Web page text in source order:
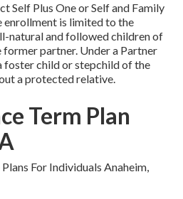
Self Plus One or Self and Family
enrollment is limited to the
natural and followed children of
former partner. Under a Partner
foster child or stepchild of the
a protected relative.
Term Plan